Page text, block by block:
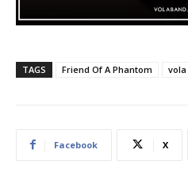
TAGS Friend Of A Phantom vola
Facebook X